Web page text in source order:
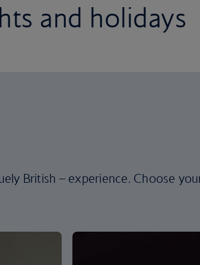
and holidays
British – experience. Choose